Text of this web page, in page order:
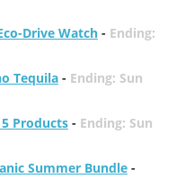
Drive Watch- Ending:
Tequila- Ending: Sun
Products- Ending: Sun
Summer Bundle-